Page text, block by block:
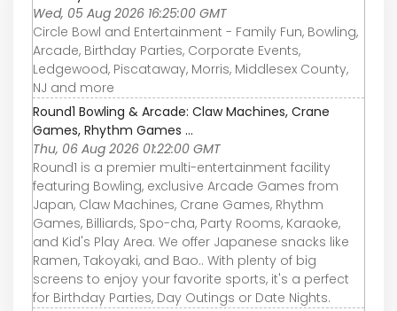
Wed, 05 Aug 2026 16:25:00 GMT
Circle Bowl and Entertainment - Family Fun, Bowling,
Arcade, Birthday Parties, Corporate Events,
Ledgewood, Piscataway, Morris, Middlesex County,
NJ and more
Round1 Bowling & Arcade: Claw Machines, Crane
Games, Rhythm Games ...
Thu, 06 Aug 2026 01:22:00 GMT
Round1 is a premier multi-entertainment facility
featuring Bowling, exclusive Arcade Games from
Japan, Claw Machines, Crane Games, Rhythm
Games, Billiards, Spo-cha, Party Rooms, Karaoke,
and Kid's Play Area. We offer Japanese snacks like
Ramen, Takoyaki, and Bao.. With plenty of big
screens to enjoy your favorite sports, it's a perfect
for Birthday Parties, Day Outings or Date Nights.